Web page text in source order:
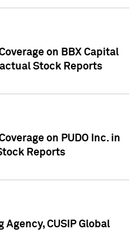
on BBX Capital
Stock Reports
on PUDO Inc. in
Reports
CUSIP Global